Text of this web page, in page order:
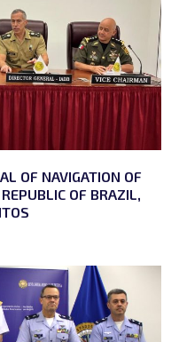
OF NAVIGATION OF
OF BRAZIL,